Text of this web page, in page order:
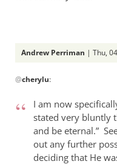
Andrew Perriman | Thu,
reply
Andrew,
cherylu
@cherylu:
I am now
stated very bluntly
and be eternal.”
out any further
deciding that He